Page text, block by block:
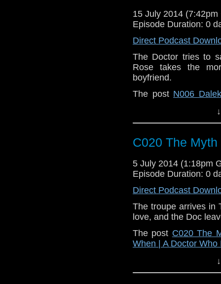
15 July 2014 (7:42pm
Episode Duration: 0
Direct Podcast
The Doctor tries to
Rose takes the
boyfriend.
The post N006 Dalek
C020 The
5 July 2014 (1:18pm
Episode Duration: 0
Direct Podcast
The troupe arrives in
love, and the Doc
The post C020 The
When | A Doctor Who